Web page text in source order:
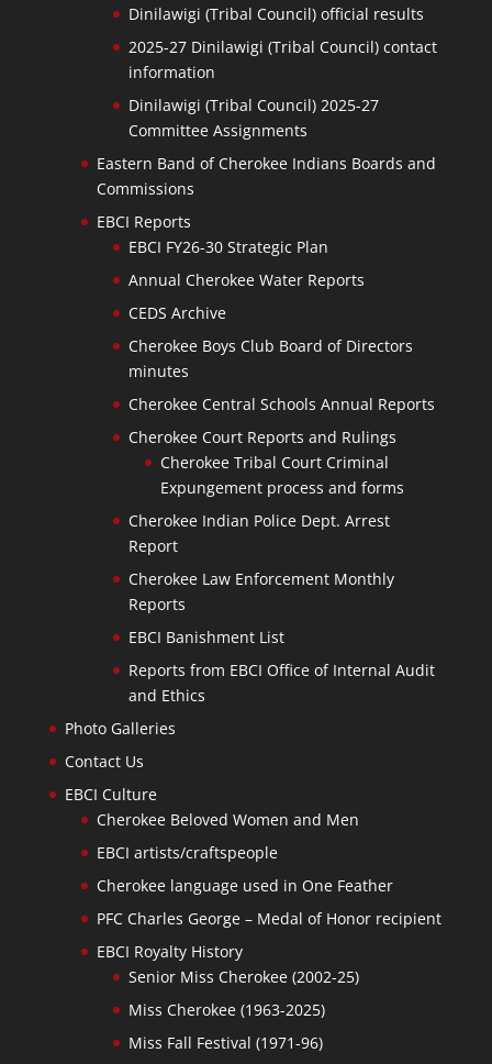
Dinilawigi (Tribal Council) official results
2025-27 Dinilawigi (Tribal Council) contact
information
Dinilawigi (Tribal Council) 2025-27
Committee Assignments
Eastern Band of Cherokee Indians Boards and
Commissions
EBCI Reports
EBCI FY26-30 Strategic Plan
Annual Cherokee Water Reports
CEDS Archive
Cherokee Boys Club Board of Directors
minutes
Cherokee Central Schools Annual Reports
Cherokee Court Reports and Rulings
Cherokee Tribal Court Criminal
Expungement process and forms
Cherokee Indian Police Dept. Arrest
Report
Cherokee Law Enforcement Monthly
Reports
EBCI Banishment List
Reports from EBCI Office of Internal Audit
and Ethics
Photo Galleries
Contact Us
EBCI Culture
Cherokee Beloved Women and Men
EBCI artists/craftspeople
Cherokee language used in One Feather
PFC Charles George – Medal of Honor recipient
EBCI Royalty History
Senior Miss Cherokee (2002-25)
Miss Cherokee (1963-2025)
Miss Fall Festival (1971-96)